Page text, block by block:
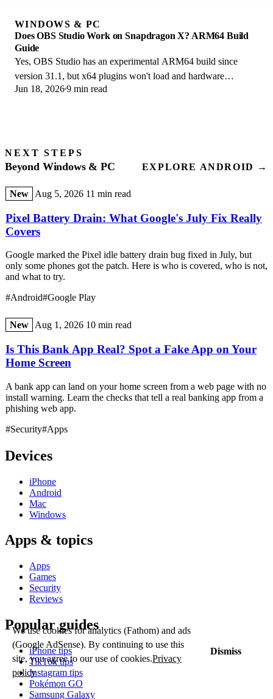
WINDOWS & PC
Does OBS Studio Work on Snapdragon X? ARM64 Build
Guide
Yes, OBS Studio has an experimental ARM64 build since
version 31.1, but x64 plugins won't load and hardware
encoding is missing. Here is what works.
Jun 18, 20269 min read
NEXT STEPS
Beyond Windows & PC EXPLORE ANDROID →
New Aug 5, 2026 11 min read
Pixel Battery Drain: What Google's July Fix Really
Covers
Google marked the Pixel idle battery drain bug fixed in July, but
only some phones got the patch. Here is who is covered, who is not,
and what to try.
#Android#Google Play
New Aug 1, 2026 10 min read
Is This Bank App Real? Spot a Fake App on Your
Home Screen
A bank app can land on your home screen from a web page with no
install warning. Learn the checks that tell a real banking app from a
phishing web app.
#Security#Apps
Devices
iPhone
Android
Mac
Windows
Apps & topics
Apps
Games
Security
Reviews
Popular guides
iPhone tips
TikTok tips
Instagram tips
Pokémon GO
Samsung Galaxy
We use cookies for analytics (Fathom) and ads
(Google AdSense). By continuing to use this
site, you agree to our use of cookies.Privacy
policy
Dismiss